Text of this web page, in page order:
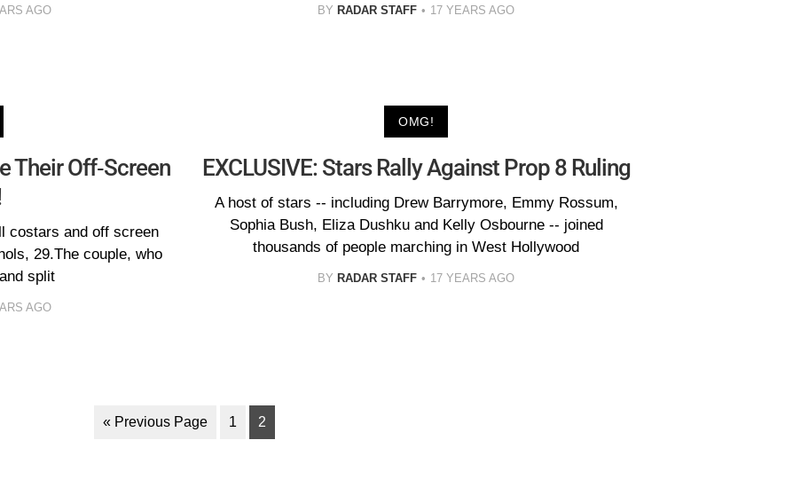
AGO BY RADAR STAFF 17 YEARS AGO
Their Off-Screen
costars and off screen
29.The couple, who
split
AGO
OMG!
EXCLUSIVE: Stars Rally Against Prop 8 Ruling
A host of stars -- including Drew Barrymore, Emmy Rossum,
Sophia Bush, Eliza Dushku and Kelly Osbourne -- joined
thousands of people marching in West Hollywood
BY RADAR STAFF 17 YEARS AGO
« Previous Page 1 2